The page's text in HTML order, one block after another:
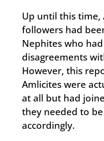
Up until this time,
followers had
Nephites who
disagreements
However, this
Amlicites were
at all but had
they needed to
accordingly.